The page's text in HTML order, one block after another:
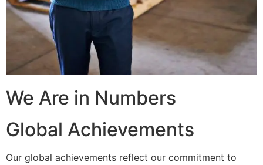
We Are in Numbers
Global Achievements
Our global achievements reflect our commitment to